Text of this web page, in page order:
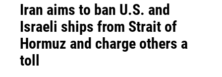
Iran aims to ban U.S. and
Israeli ships from Strait of
Hormuz and charge others a
toll